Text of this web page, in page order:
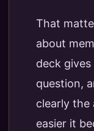
That
about
deck
question,
clearly
easier it